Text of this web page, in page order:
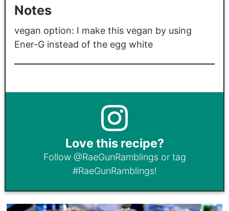
Notes
vegan option: I make this vegan by using
Ener-G instead of the egg white
Love this recipe?
Follow @RaeGunRamblingsor tag
#RaeGunRamblings!